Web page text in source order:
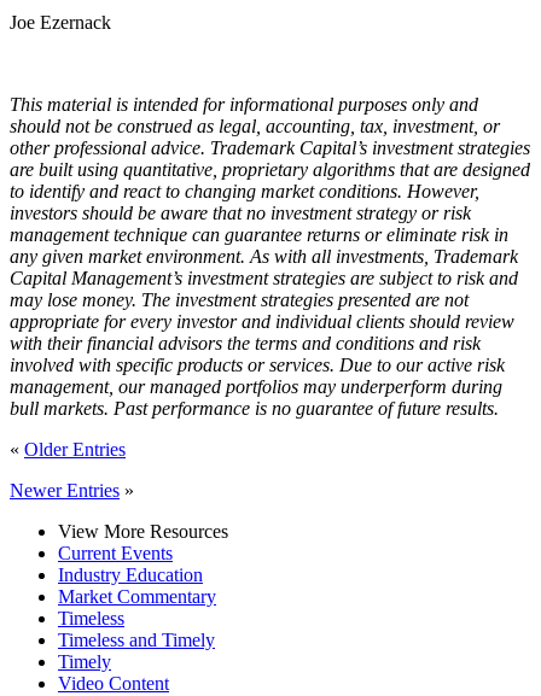
Joe Ezernack
This material is intended for informational purposes only and
should not be construed as legal, accounting, tax, investment, or
other professional advice. Trademark Capital’s investment strategies
are built using quantitative, proprietary algorithms that are designed
to identify and react to changing market conditions. However,
investors should be aware that no investment strategy or risk
management technique can guarantee returns or eliminate risk in
any given market environment. As with all investments, Trademark
Capital Management’s investment strategies are subject to risk and
may lose money. The investment strategies presented are not
appropriate for every investor and individual clients should review
with their financial advisors the terms and conditions and risk
involved with specific products or services. Due to our active risk
management, our managed portfolios may underperform during
bull markets. Past performance is no guarantee of future results.
« Older Entries
Newer Entries »
View More Resources
Current Events
Industry Education
Market Commentary
Timeless
Timeless and Timely
Timely
Video Content